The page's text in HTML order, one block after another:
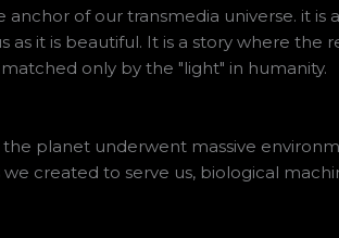
of our transmedia universe. it
as it is beautiful. It is a story where
only by the "light" in humanity.
planet underwent massive
created to serve us, biological